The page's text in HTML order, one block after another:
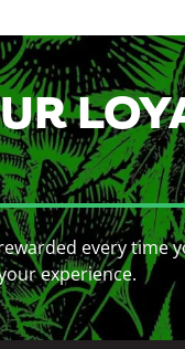
every time
experience.